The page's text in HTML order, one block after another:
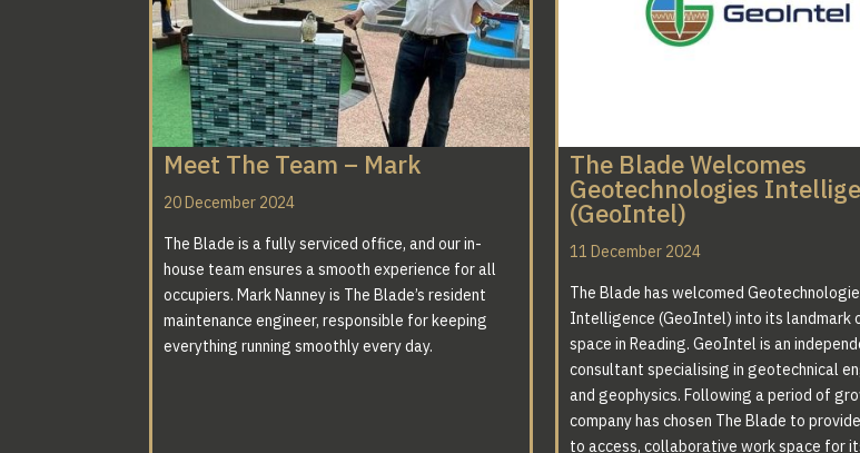
Meet The Team – Mark
20 December 2024
The Blade is a fully serviced office, and our in-
house team ensures a smooth experience for all
occupiers. Mark Nanney is The Blade’s resident
maintenance engineer, responsible for keeping
everything running smoothly every day.
The Blade Welcomes
Geotechnologies
(GeoIntel)
11 December 2024
The Blade has welcomed
Intelligence (GeoIntel) into its landmark
space in Reading. GeoIntel is an
consultant specialising in geotechnical
and geophysics. Following a period of
company has chosen The Blade to
to access, collaborative work space for